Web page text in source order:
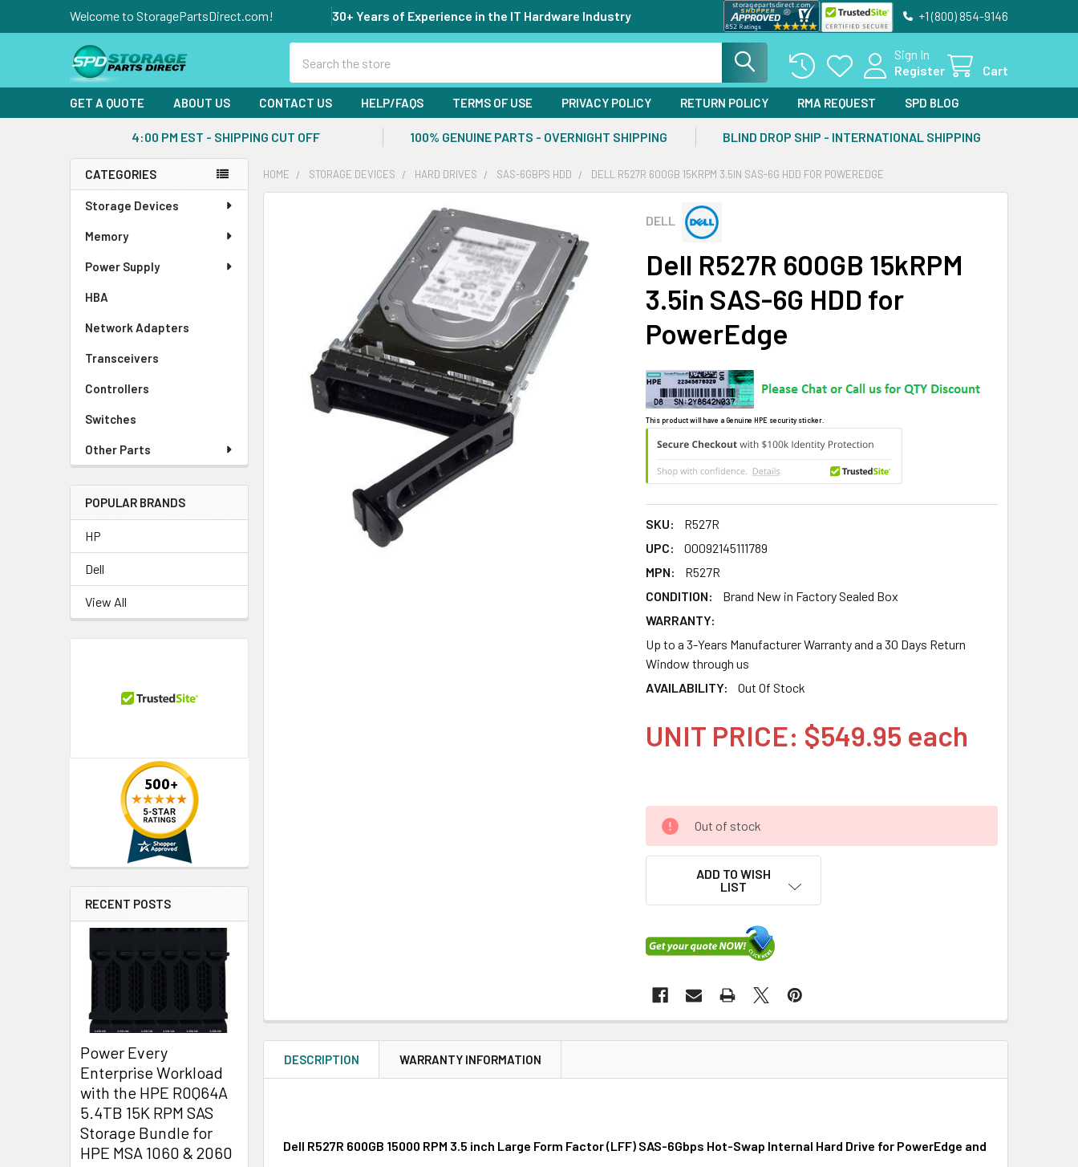
Welcome to StoragePartsDirect.com! 30+ Years of Experience in the IT Hardware Industry +1 (800) 854-9146
Sign In
Register
Cart
GET A QUOTE ABOUT US CONTACT US HELP/FAQS TERMS OF USE PRIVACY POLICY RETURN POLICY RMA REQUEST SPD BLOG
4:00 PM EST - SHIPPING CUT OFF 100% GENUINE PARTS - OVERNIGHT SHIPPING BLIND DROP SHIP - INTERNATIONAL SHIPPING
Sidebar
CATEGORIES
Storage Devices
Memory
Power Supply
HBA
Network Adapters
Transceivers
Controllers
Switches
Other Parts
POPULAR BRANDS
HP
Dell
View All
RECENT POSTS
Power Every
Enterprise Workload
with the HPE R0Q64A
5.4TB 15K RPM SAS
Storage Bundle for
HPE MSA 1060 & 2060
HOME STORAGE DEVICES HARD DRIVES SAS-6GBPS HDD DELL R527R 600GB 15KRPM 3.5IN SAS-6G HDD FOR POWEREDGE
DELL
Dell R527R 600GB 15kRPM
3.5in SAS-6G HDD for
PowerEdge
This product will have a Genuine HPE security sticker.
SKU:
R527R
UPC:
00092145111789
MPN:
R527R
CONDITION:
Brand New in Factory Sealed Box
WARRANTY:
Up to a 3-Years Manufacturer Warranty and a 30 Days Return
Window through us
AVAILABILITY:
Out Of Stock
UNIT PRICE: $549.95 each
Out of stock
ADD TO WISH
LIST
SELECTED
TO CART
DESCRIPTION WARRANTY INFORMATION
Dell R527R 600GB 15000 RPM 3.5 inch Large Form Factor (LFF) SAS-6Gbps Hot-Swap Internal Hard Drive for PowerEdge and